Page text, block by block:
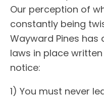
Our perception of
constantly being
Wayward Pines
laws in place
notice:
1) You must never